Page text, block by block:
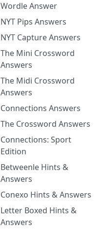
Wordle Answer
NYT Pips Answers
NYT Capture Answers
The Mini Crossword
Answers
The Midi Crossword
Answers
Connections Answers
The Crossword Answers
Connections: Sport
Edition
Betweenle Hints &
Answers
Conexo Hints & Answers
Letter Boxed Hints &
Answers